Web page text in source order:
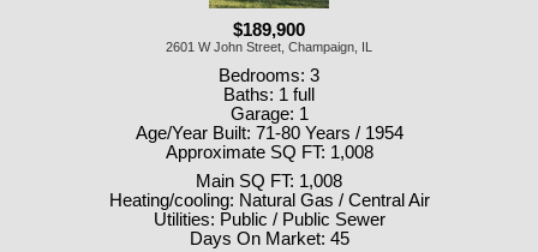
$189,900
2601 W John Street, Champaign, IL
Bedrooms: 3
Baths: 1 full
Garage: 1
Age/Year Built: 71-80 Years / 1954
Approximate SQ FT: 1,008
Main SQ FT: 1,008
Heating/cooling: Natural Gas / Central Air
Utilities: Public / Public Sewer
Days On Market: 45